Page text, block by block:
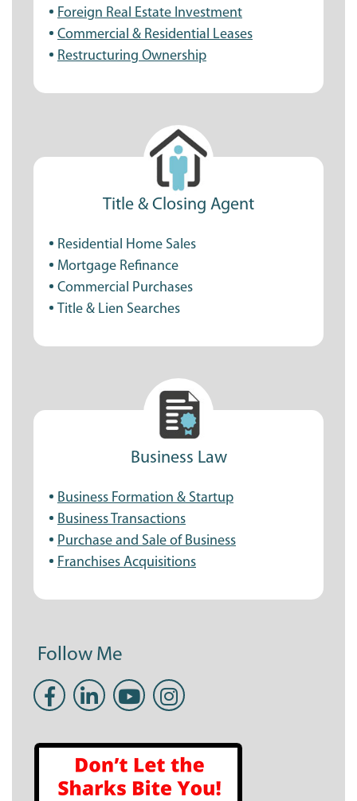
Foreign Real Estate Investment
Commercial & Residential Leases
Restructuring Ownership
Title & Closing Agent
Residential Home Sales
Mortgage Refinance
Commercial Purchases
Title & Lien Searches
Business Law
Business Formation & Startup
Business Transactions
Purchase and Sale of Business
Franchises Acquisitions
Follow Me